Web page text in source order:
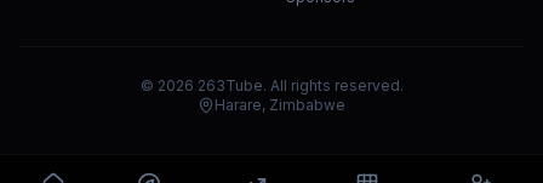
© 2026 263Tube. All rights reserved.
Harare, Zimbabwe